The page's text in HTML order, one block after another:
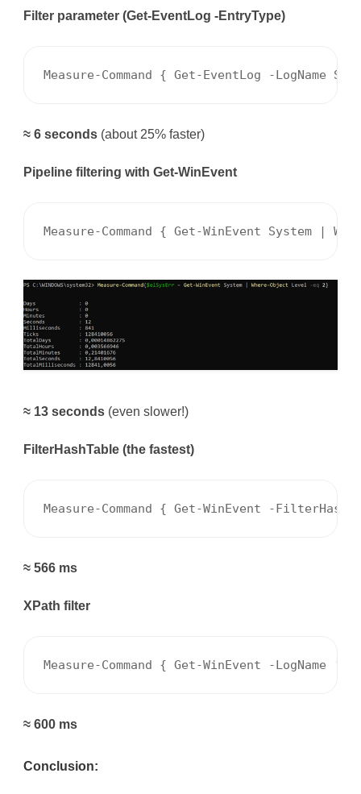
Filter parameter (Get-EventLog -EntryType)
Measure-Command { Get-EventLog -LogName
≈ 6 seconds (about 25% faster)
Pipeline filtering with Get-WinEvent
Measure-Command { Get-WinEvent System |
≈ 13 seconds (even slower!)
FilterHashTable (the fastest)
Measure-Command { Get-WinEvent -
≈ 566 ms
XPath filter
Measure-Command { Get-WinEvent -
≈ 600 ms
Conclusion: